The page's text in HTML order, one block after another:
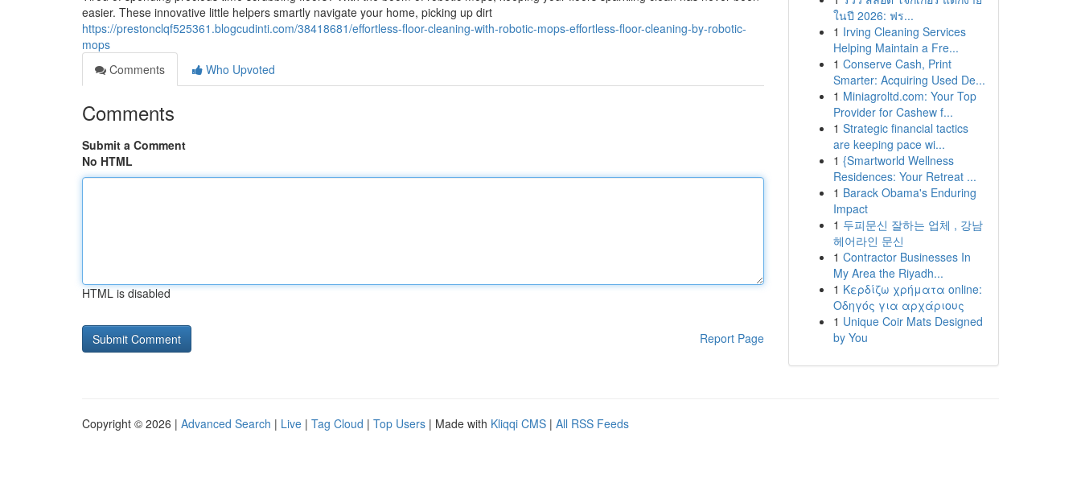
easier. These innovative little helpers smartly navigate your home, picking up dirt
https://prestonclqf525361.blogcudinti.com/38418681/effortless-floor-cleaning-with-robotic-mops-effortless-floor-cleaning-by-robotic-
mops
Comments
Who Upvoted
Comments
Submit a Comment
No HTML
HTML is disabled
Report Page
ในปี 2026: ฟร...
1 Irving Cleaning Services
Helping Maintain a Fre...
1 Conserve Cash, Print
Smarter: Acquiring Used De...
1 Miniagroltd.com: Your Top
Provider for Cashew f...
1 Strategic financial tactics
are keeping pace wi...
1 {Smartworld Wellness
Residences: Your Retreat ...
1 Barack Obama's Enduring
Impact
1 두피문신 잘하는 업체 , 강남
헤어라인 문신
1 Contractor Businesses In
My Area the Riyadh...
1 Κερδίζω χρήματα online:
Οδηγός για αρχάριους
1 Unique Coir Mats Designed
by You
Copyright © 2026 | Advanced Search | Live | Tag Cloud | Top Users | Made with Kliqqi CMS | All RSS Feeds